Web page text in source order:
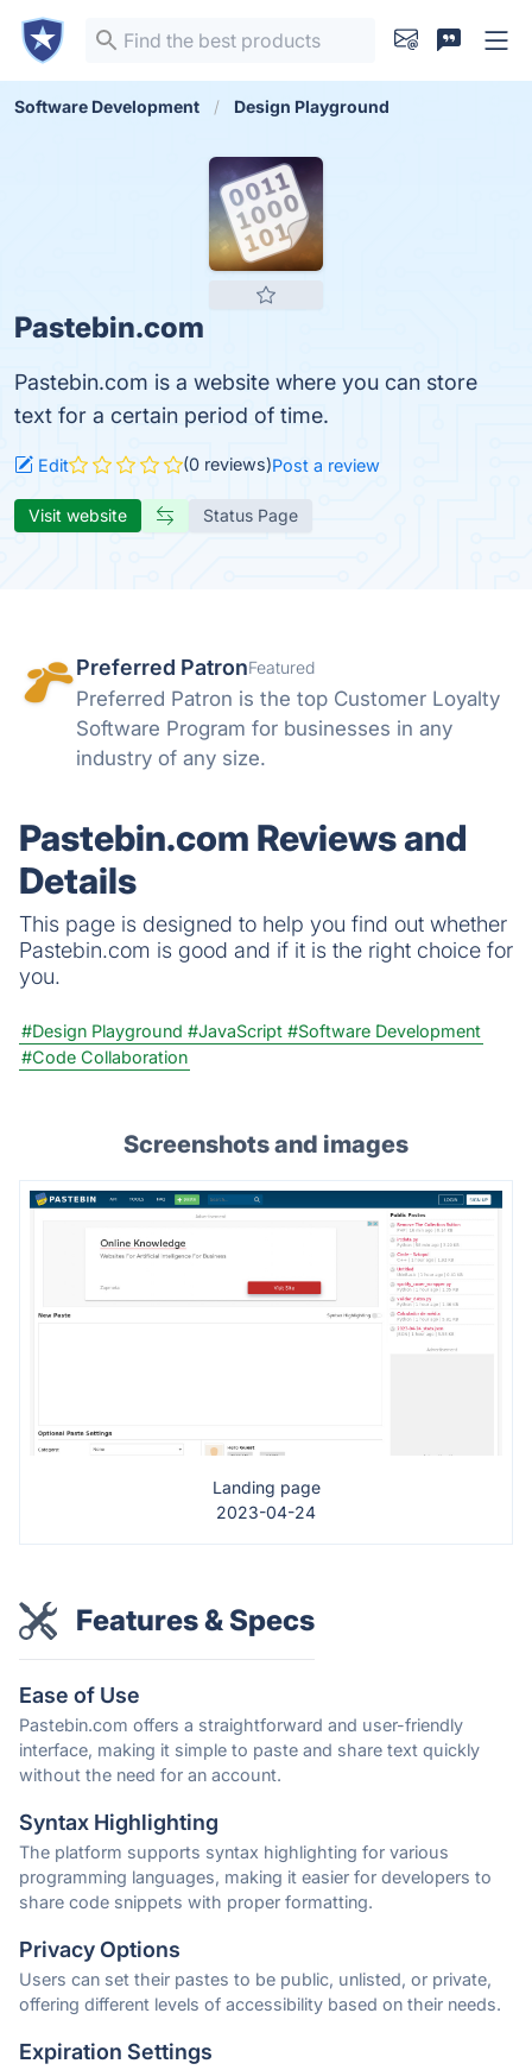
Software Development Design Playground
Pastebin.com
Pastebin.com is a website where you can store
text for a certain period of time.
Edit (0 reviews)Post a review
Visit website Status Page
Preferred PatronFeatured
Preferred Patron is the top Customer Loyalty
Software Program for businesses in any
industry of any size.
Pastebin.com Reviews and
Details
This page is designed to help you find out whether
Pastebin.com is good and if it is the right choice for
you.
#Design Playground #JavaScript #Software Development
#Code Collaboration
Screenshots and images
Landing page
2023-04-24
Features & Specs
Ease of Use
Pastebin.com offers a straightforward and user-friendly
interface, making it simple to paste and share text quickly
without the need for an account.
Syntax Highlighting
The platform supports syntax highlighting for various
programming languages, making it easier for developers to
share code snippets with proper formatting.
Privacy Options
Users can set their pastes to be public, unlisted, or private,
offering different levels of accessibility based on their needs.
Expiration Settings